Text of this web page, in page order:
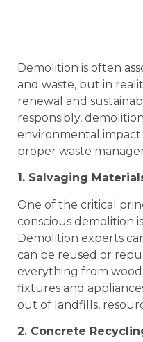
Demolition is often
and waste, but in
renewal and
responsibly,
environmental
proper waste
1. Salvaging
One of the critical
conscious demolition
Demolition experts
can be reused or
everything from
fixtures and
out of landfills,
2. Concrete